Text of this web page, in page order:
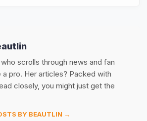
scrolls through news and fan
a pro. Her articles? Packed with
closely, you might just get the
BY BEAUTLIN →